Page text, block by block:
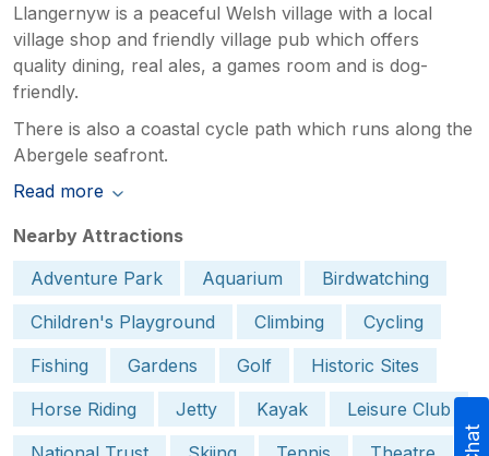
Llangernyw is a peaceful Welsh village with a local
village shop and friendly village pub which offers
quality dining, real ales, a games room and is dog-
friendly.
There is also a coastal cycle path which runs along the
Abergele seafront.
Read more
Nearby Attractions
Adventure Park
Aquarium
Birdwatching
Children's Playground
Climbing
Cycling
Fishing
Gardens Golf
Historic Sites
Horse Riding
Jetty Kayak
Leisure Club